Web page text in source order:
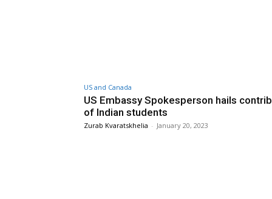
US and Canada
US Embassy Spokesperson hails
of Indian students
Zurab Kvaratskhelia - January 20, 2023